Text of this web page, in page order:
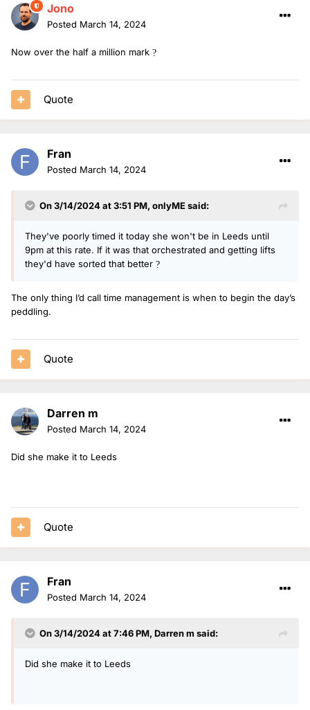
Jono
Posted March 14, 2024
Now over the half a million mark ?
Quote
Fran
Posted March 14, 2024
On 3/14/2024 at 3:51 PM, onlyMEsaid:
They've poorly timed it today she won't be in Leeds until
9pm at this rate. If it was that orchestrated and getting lifts
they'd have sorted that better ?
The only thing I’d call time management is when to begin the day’s
peddling.
Quote
Darren m
Posted March 14, 2024
Did she make it to Leeds
Quote
Fran
Posted March 14, 2024
On 3/14/2024 at 7:46 PM, Darren m said:
Did she make it to Leeds